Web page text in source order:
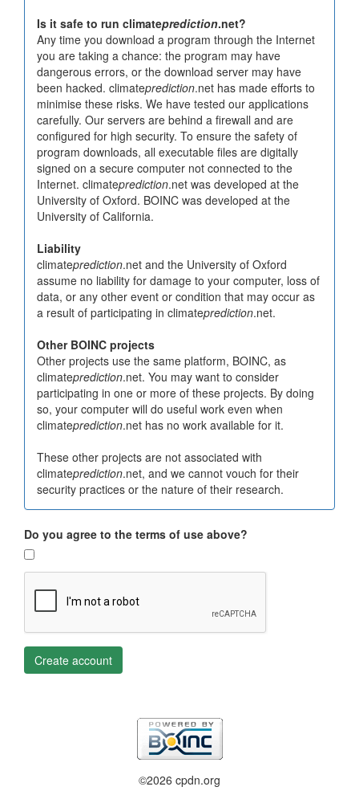
Is it safe to run climateprediction.net?
Any time you download a program through the Internet
you are taking a chance: the program may have
dangerous errors, or the download server may have
been hacked. climateprediction.net has made efforts to
minimise these risks. We have tested our applications
carefully. Our servers are behind a firewall and are
configured for high security. To ensure the safety of
program downloads, all executable files are digitally
signed on a secure computer not connected to the
Internet. climateprediction.net was developed at the
University of Oxford. BOINC was developed at the
University of California.
Liability
climateprediction.net and the University of Oxford
assume no liability for damage to your computer, loss of
data, or any other event or condition that may occur as
a result of participating in climateprediction.net.
Other BOINC projects
Other projects use the same platform, BOINC, as
climateprediction.net. You may want to consider
participating in one or more of these projects. By doing
so, your computer will do useful work even when
climateprediction.net has no work available for it.
These other projects are not associated with
climateprediction.net, and we cannot vouch for their
security practices or the nature of their research.
Do you agree to the terms of use above?
Create account
©2026 cpdn.org